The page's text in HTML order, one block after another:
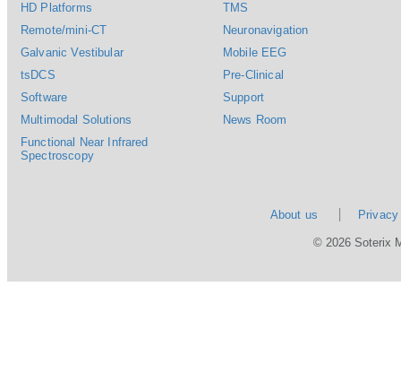
HD Platforms
Remote/mini-CT
Galvanic Vestibular
tsDCS
Software
Multimodal Solutions
Functional Near Infrared
Spectroscopy
TMS
Neuronavigation
Mobile EEG
Pre-Clinical
Support
News Room
About us
© 2026 Soterix